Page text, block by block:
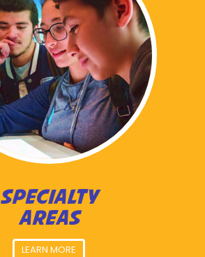
SPECIALTY
AREAS
LEARN MORE